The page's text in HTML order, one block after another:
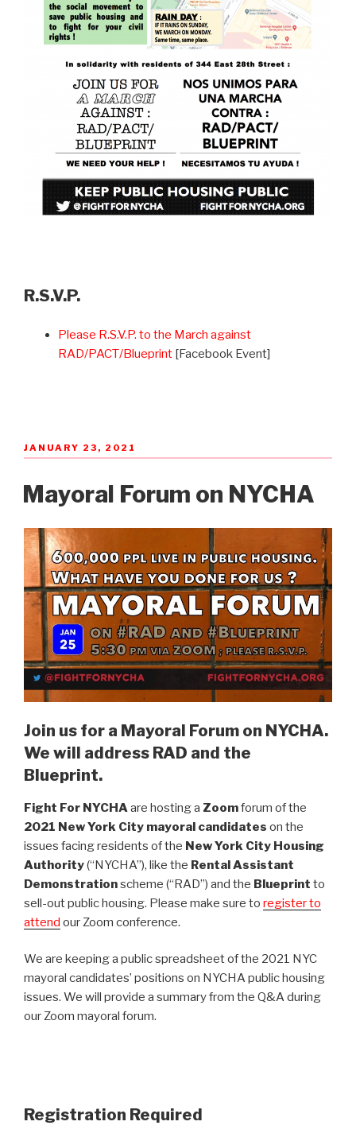
R.S.V.P.
Please R.S.V.P. to the March against
RAD/PACT/Blueprint[Facebook Event]
POSTED
ON
JANUARY 23, 2021
Mayoral Forum on NYCHA
Join us for a Mayoral Forum on NYCHA.
We will address RAD and the
Blueprint.
Fight For NYCHA are hosting a Zoomforum of the
2021 New York City mayoral candidates on the
issues facing residents of the New York City Housing
Authority(“NYCHA”), like the Rental Assistant
Demonstrationscheme (“RAD”) and the Blueprint to
sell-out public housing. Please make sure to register to
attend our Zoom conference.
We are keeping a public spreadsheet of the 2021 NYC
mayoral candidates’ positions on NYCHA public housing
issues. We will provide a summary from the Q&A during
our Zoom mayoral forum.
Registration Required